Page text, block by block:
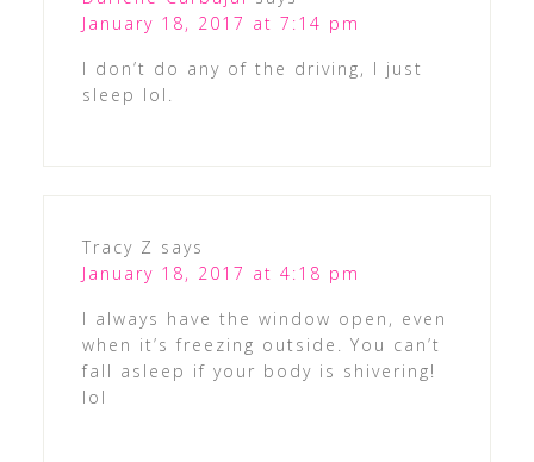
January 18, 2017 at 7:14 pm
I don’t do any of the driving, I just
sleep lol.
Tracy Z says
January 18, 2017 at 4:18 pm
I always have the window open, even
when it’s freezing outside. You can’t
fall asleep if your body is shivering!
lol